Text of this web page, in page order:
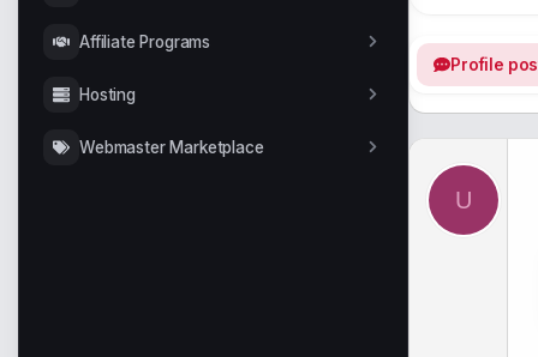
Affiliate Programs
Hosting
Webmaster Marketplace
Profile
U